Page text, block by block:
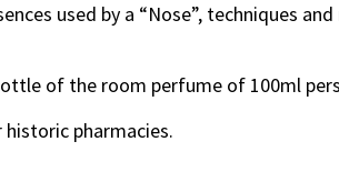
used by a “Nose”, techniques
of the room perfume of 100ml
pharmacies.